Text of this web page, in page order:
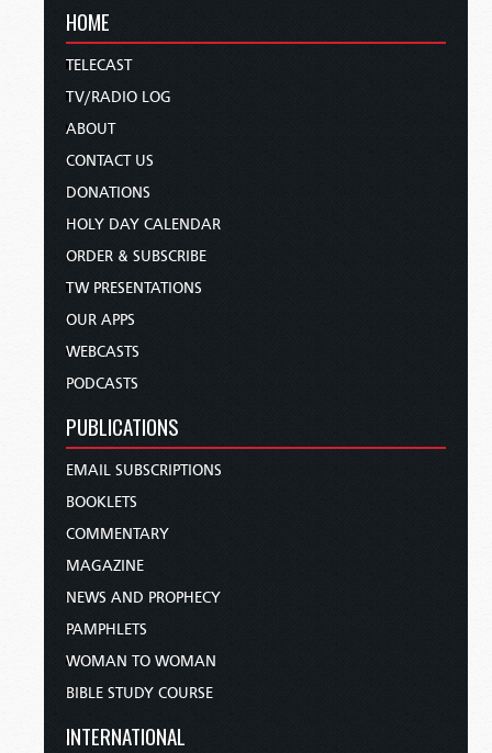
HOME
TELECAST
TV/RADIO LOG
ABOUT
CONTACT US
DONATIONS
HOLY DAY CALENDAR
ORDER & SUBSCRIBE
TW PRESENTATIONS
OUR APPS
WEBCASTS
PODCASTS
PUBLICATIONS
EMAIL SUBSCRIPTIONS
BOOKLETS
COMMENTARY
MAGAZINE
NEWS AND PROPHECY
PAMPHLETS
WOMAN TO WOMAN
BIBLE STUDY COURSE
INTERNATIONAL